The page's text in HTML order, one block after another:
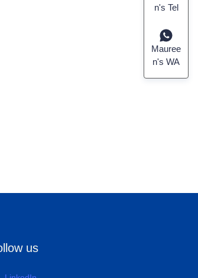
us
n's Tel
Mauree
n's WA